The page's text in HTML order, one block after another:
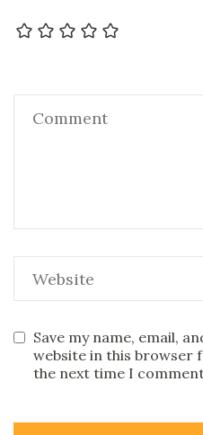
Save my name, email,
website in this browser
the next time I